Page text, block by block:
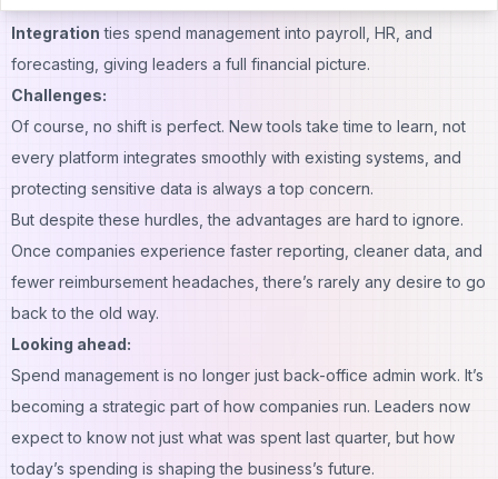
Integration ties spend management into payroll, HR, and
forecasting, giving leaders a full financial picture.
Challenges:
Of course, no shift is perfect. New tools take time to learn, not
every platform integrates smoothly with existing systems, and
protecting sensitive data is always a top concern.
But despite these hurdles, the advantages are hard to ignore.
Once companies experience faster reporting, cleaner data, and
fewer reimbursement headaches, there’s rarely any desire to go
back to the old way.
Looking ahead:
Spend management is no longer just back-office admin work. It’s
becoming a strategic part of how companies run. Leaders now
expect to know not just what was spent last quarter, but how
today’s spending is shaping the business’s future.